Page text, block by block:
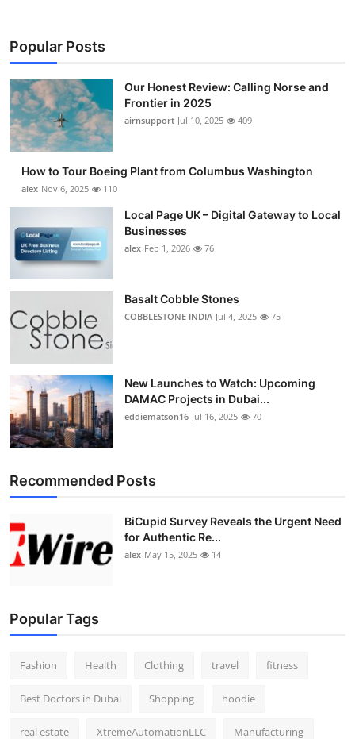
Popular Posts
Our Honest Review: Calling Norse and
Frontier in 2025
airnsupport Jul 10, 2025 409
How to Tour Boeing Plant from Columbus Washington
alex Nov 6, 2025 110
Local Page UK – Digital Gateway to Local
Businesses
alex Feb 1, 2026 76
Basalt Cobble Stones
COBBLESTONE INDIA Jul 4, 2025 75
New Launches to Watch: Upcoming
DAMAC Projects in Dubai...
eddiematson16 Jul 16, 2025 70
Recommended Posts
BiCupid Survey Reveals the Urgent Need
for Authentic Re...
alex May 15, 2025 14
Popular Tags
Fashion Health Clothing travel fitness
Best Doctors in Dubai Shopping hoodie
real estate XtremeAutomationLLC Manufacturing